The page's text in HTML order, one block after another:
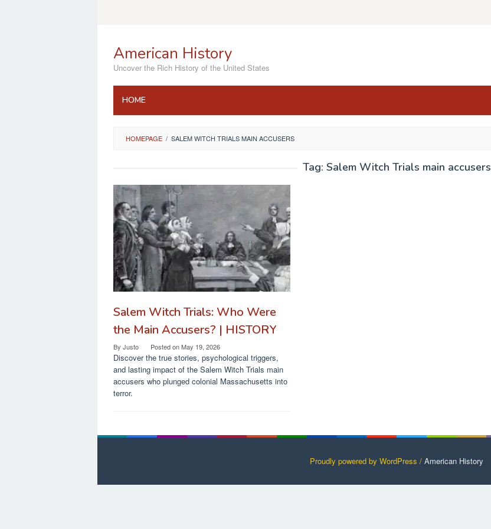
American History
Uncover the Rich History of the United States
HOME
HOMEPAGE / SALEM WITCH TRIALS MAIN ACCUSERS
Tag: Salem Witch Trials main accusers
Salem Witch Trials: Who Were
the Main Accusers? | HISTORY
By Justo Posted onMay 19, 2026
Discover the true stories, psychological triggers,
and lasting impact of the Salem Witch Trials main
accusers who plunged colonial Massachusetts into
terror.
Proudly powered by WordPress / American History